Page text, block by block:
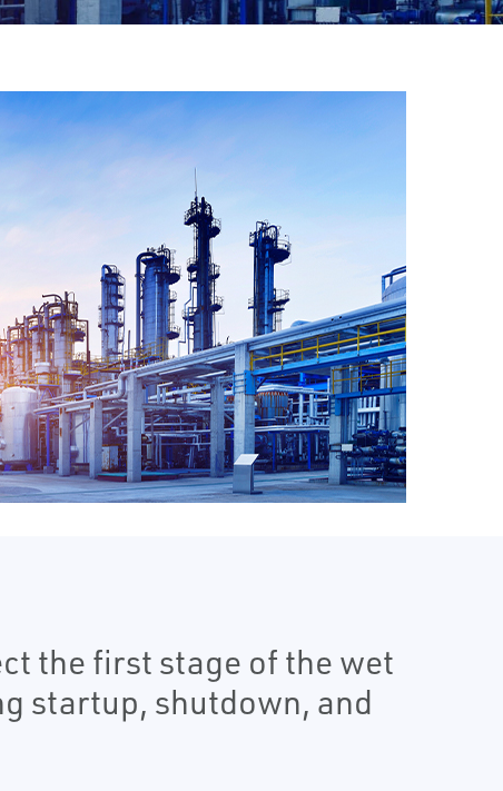
the first stage of the wet
startup, shutdown, and